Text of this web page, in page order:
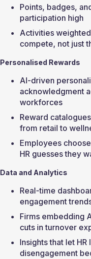
Points, badges,
participation high
Activities
compete, not just
Personalised Rewards
AI-driven
acknowledgment
workforces
Reward
from retail to
Employees
HR guesses they
Data and Analytics
Real-time
engagement
Firms embedding
cuts in turnover
Insights that let
disengagement